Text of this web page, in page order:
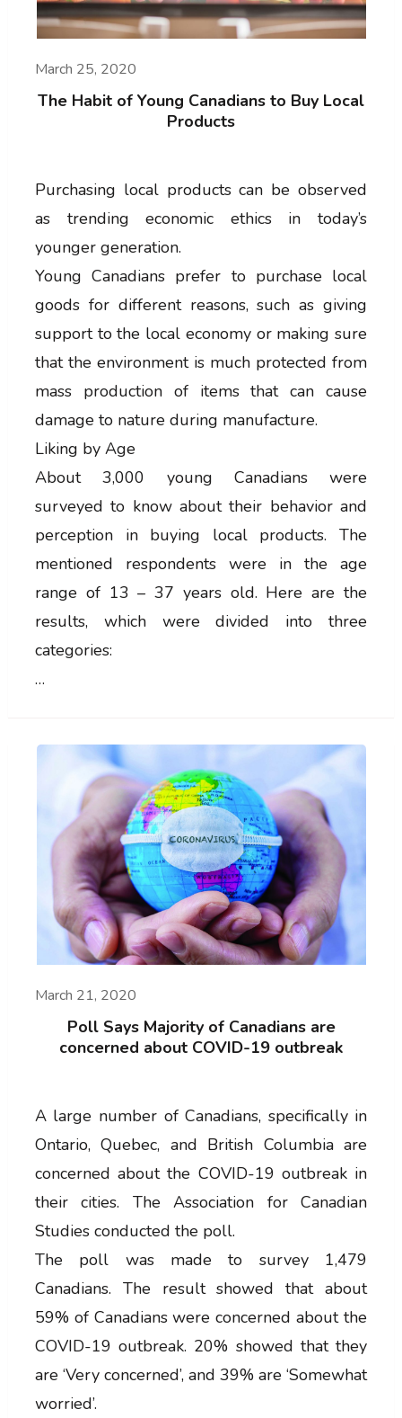
The Habit of Young Canadians to Buy Local
Products
March 25, 2020
Purchasing local products can be observed
as trending economic ethics in today’s
younger generation.
Young Canadians prefer to purchase local
goods for different reasons, such as giving
support to the local economy or making sure
that the environment is much protected from
mass production of items that can cause
damage to nature during manufacture.
Liking by Age
About 3,000 young Canadians were
surveyed to know about their behavior and
perception in buying local products. The
mentioned respondents were in the age
range of 13 – 37 years old. Here are the
results, which were divided into three
categories:
…
Poll Says Majority of Canadians are
concerned about COVID-19 outbreak
March 21, 2020
A large number of Canadians, specifically in
Ontario, Quebec, and British Columbia are
concerned about the COVID-19 outbreak in
their cities. The Association for Canadian
Studies conducted the poll.
The poll was made to survey 1,479
Canadians. The result showed that about
59% of Canadians were concerned about the
COVID-19 outbreak. 20% showed that they
are ‘Very concerned’, and 39% are ‘Somewhat
worried’.